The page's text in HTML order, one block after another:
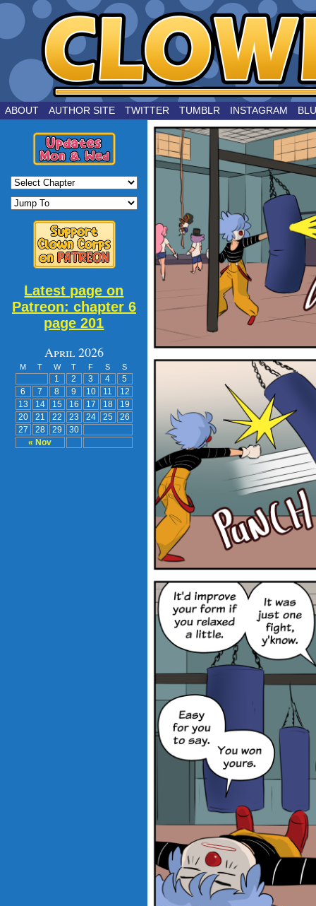
by Joe Chouinard
ABOUT AUTHOR SITE TWITTER TUMBLR INSTAGRAM
Latest page on
Patreon: chapter 6
page 201
April 2026
M T W T F S S
« Nov
1 2 3 4
5
6
7 8 9 10 11
12
13
14 15 16 17 18
19
20
21 22 23 24 25
26
27
28 29 30